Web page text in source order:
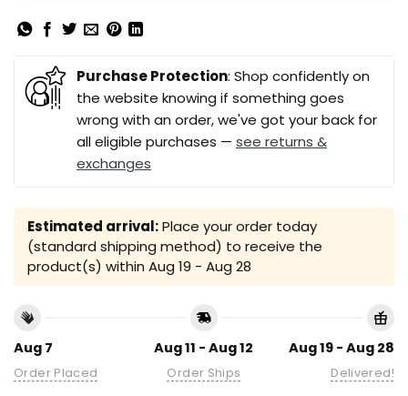
Purchase Protection: Shop confidently on
the website knowing if something goes
wrong with an order, we've got your back for
all eligible purchases — see returns &
exchanges
Estimated arrival:Place your order today
(standard shipping method) to receive the
product(s) within Aug 19 - Aug 28
Aug 7
Order Placed
Aug 11 - Aug 12
Order Ships
Aug 19 - Aug 28
Delivered!